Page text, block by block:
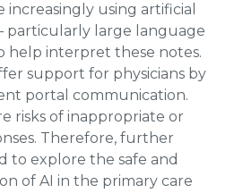
increasingly using artificial
particularly large language
help interpret these notes.
support for physicians by
portal communication.
risks of inappropriate or
Therefore, further
to explore the safe and
of AI in the primary care